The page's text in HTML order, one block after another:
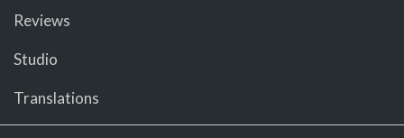
Reviews
Studio
Translations